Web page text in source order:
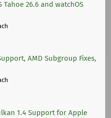
Tahoe 26.6 and watchOS
AMD Subgroup Fixes,
1.4 Support for Apple